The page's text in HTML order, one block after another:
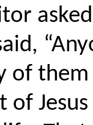
of them
of